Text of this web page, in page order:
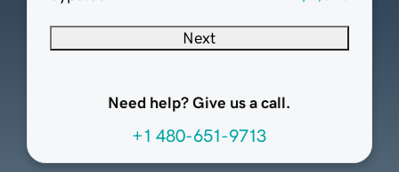
Next
Need help? Give us a call.
+1 480-651-9713